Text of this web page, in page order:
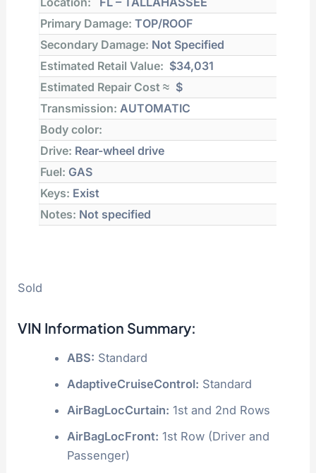
Primary Damage: TOP/ROOF
Secondary Damage: Not Specified
Estimated Retail Value: $34,031
Estimated Repair Cost ≈ $
Transmission: AUTOMATIC
Body color:
Drive: Rear-wheel drive
Fuel: GAS
Keys: Exist
Notes: Not specified
Sold
VIN Information Summary:
ABS: Standard
AdaptiveCruiseControl: Standard
AirBagLocCurtain: 1st and 2nd Rows
AirBagLocFront: 1st Row (Driver and
Passenger)